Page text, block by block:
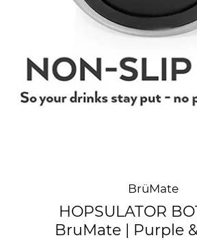
BrüMate
HOPSULATOR
BruMate | Purple